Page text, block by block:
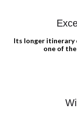
Its longer itinerary
one of